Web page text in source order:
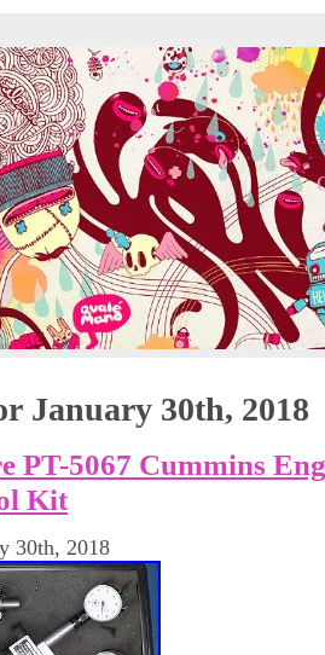
January 30th, 2018
PT-5067 Cummins
Kit
30th, 2018